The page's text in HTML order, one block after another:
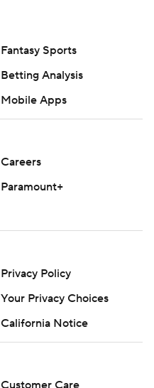
Fantasy Sports
Betting Analysis
Mobile Apps
Careers
Paramount+
Privacy Policy
Your Privacy Choices
California Notice
Customer Care